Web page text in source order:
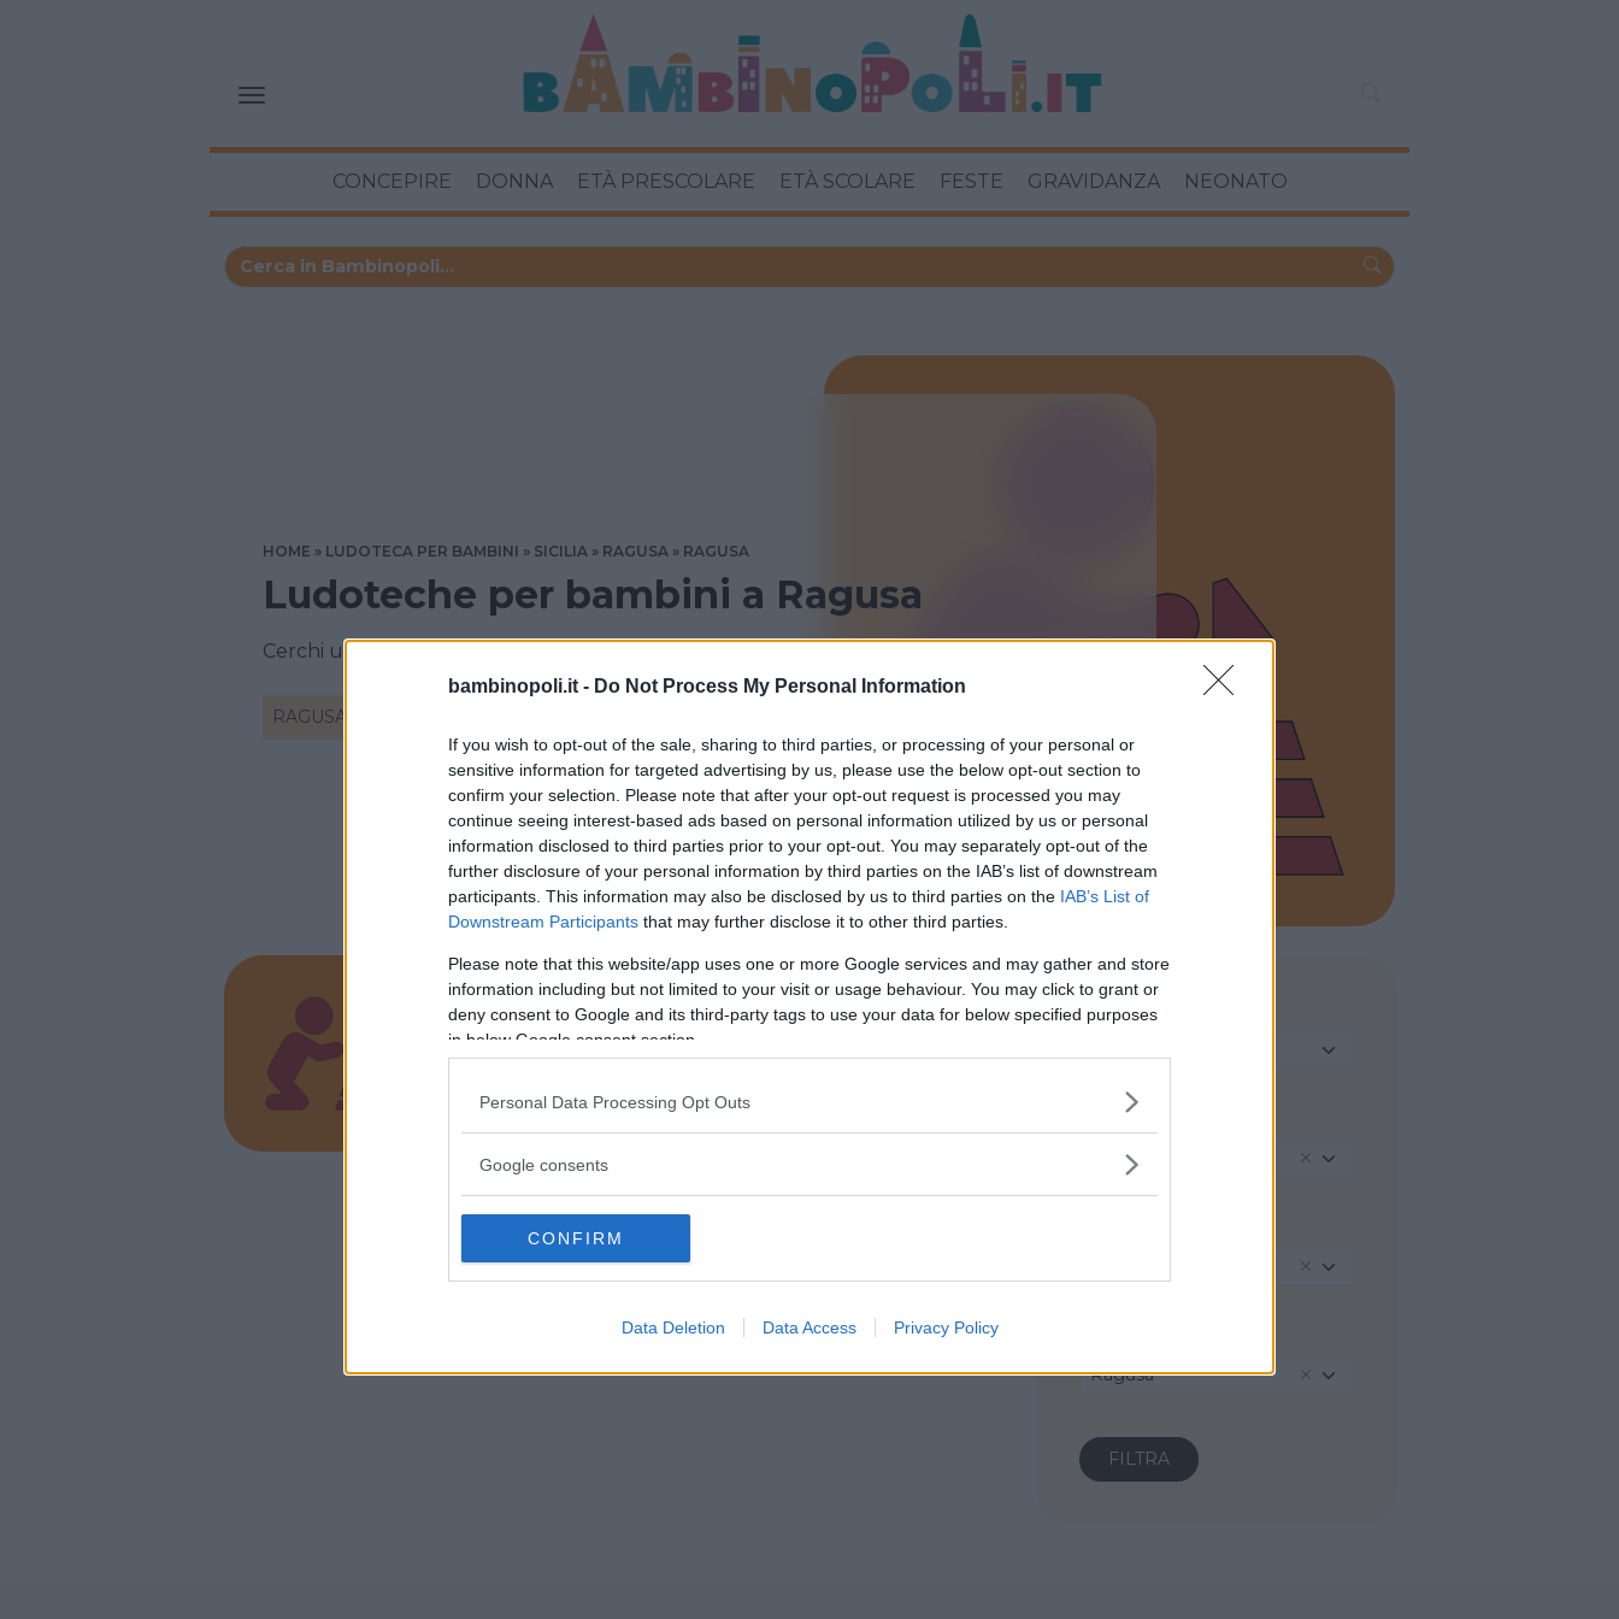
bambinopoli.it - Do Not Process My Personal Information
If you wish to opt-out of the sale, sharing to third parties, or processing of your personal or
sensitive information for targeted advertising by us, please use the below opt-out section to
confirm your selection. Please note that after your opt-out request is processed you may
continue seeing interest-based ads based on personal information utilized by us or personal
information disclosed to third parties prior to your opt-out. You may separately opt-out of the
further disclosure of your personal information by third parties on the IAB’s list of downstream
participants. This information may also be disclosed by us to third parties on the IAB’s List of
Downstream Participants that may further disclose it to other third parties.
Please note that this website/app uses one or more Google services and may gather and store
information including but not limited to your visit or usage behaviour. You may click to grant or
deny consent to Google and its third-party tags to use your data for below specified purposes
in below Google consent section.
Personal Data Processing Opt Outs
Google consents
CONFIRM
Data Deletion Data Access Privacy Policy
CONCEPIRE DONNA ETÀ PRESCOLARE ETÀ SCOLARE FESTE GRAVIDANZA NEONATO
HOME LUDOTECA PER BAMBINI SICILIA RAGUSA RAGUSA
Ludoteche per bambini a Ragusa
Cerchi una ludoteca a Ragusa? Consulta le recensioni di Bambinopoli
RAGUSA
TIPO DI STRUTTURA
REGIONE
Sicilia
Ragusa
La Bacchetta Magica
RAGUSA